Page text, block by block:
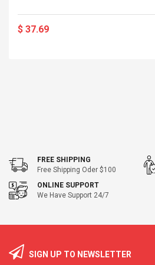
$ 37.69
FREE SHIPPING
Free Shipping Oder $100
ONLINE SUPPORT
We Have Support 24/7
SIGN UP TO NEWSLETTER